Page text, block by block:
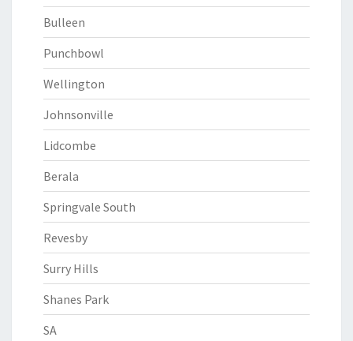
Bulleen
Punchbowl
Wellington
Johnsonville
Lidcombe
Berala
Springvale South
Revesby
Surry Hills
Shanes Park
SA